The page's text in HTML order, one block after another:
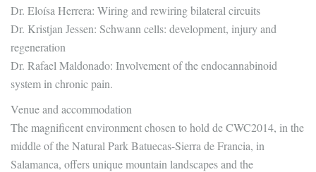
Dr. Eloísa Herrera: Wiring and rewiring bilateral circuits
Dr. Kristjan Jessen: Schwann cells: development, injury and
regeneration
Dr. Rafael Maldonado: Involvement of the endocannabinoid
system in chronic pain.
Venue and accommodation
The magnificent environment chosen to hold de CWC2014, in the
middle of the Natural Park Batuecas-Sierra de Francia, in
Salamanca, offers unique mountain landscapes and the